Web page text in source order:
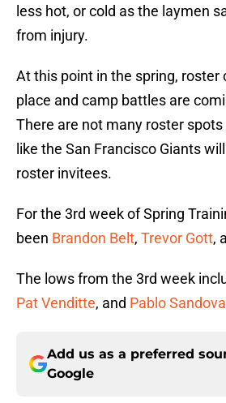
less hot, or cold as the laymen
from injury.
At this point in the spring, roster
place and camp battles are
There are not many roster
like the San Francisco Giants
roster invitees.
For the 3rd week of Spring
been Brandon Belt, Trevor Gott,
The lows from the 3rd week
Pat Venditte, and Pablo Sandoval
Add us as a preferred
Google